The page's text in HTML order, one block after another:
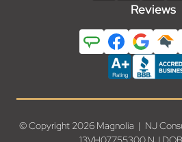
Reviews
© Copyright 2026 Magnolia | NJ